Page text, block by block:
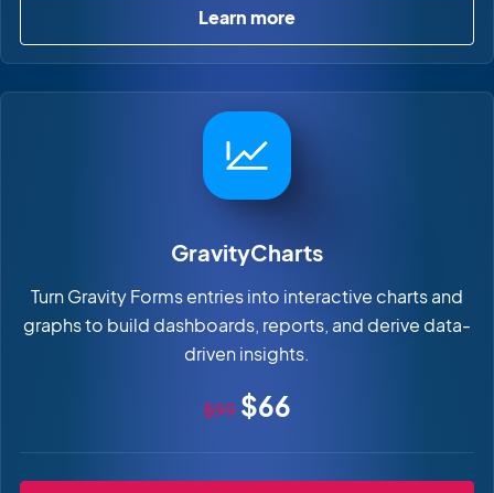
Learn moreabout GravityEdit
GravityCharts
Turn Gravity Forms entries into interactive charts and
graphs to build dashboards, reports, and derive data-
driven insights.
Original price
$99 Sale price
$66